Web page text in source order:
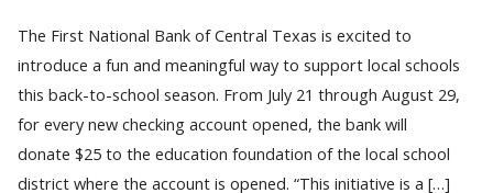
The First National Bank of Central Texas is excited to
introduce a fun and meaningful way to support local schools
this back-to-school season. From July 21 through August 29,
for every new checking account opened, the bank will
donate $25 to the education foundation of the local school
district where the account is opened. “This initiative is a […]